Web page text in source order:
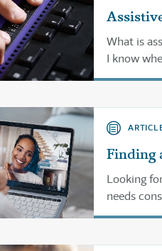
What is
I know
And
Finding
Looking
needs